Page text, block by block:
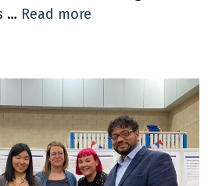
… Read more